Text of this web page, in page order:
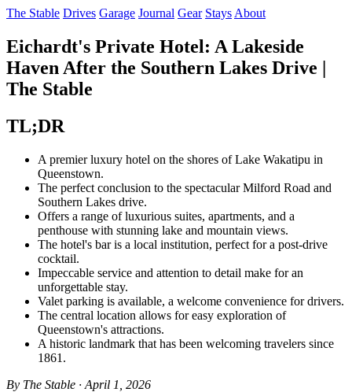
The Stable Drives Garage Journal Gear Stays About
Eichardt's Private Hotel: A Lakeside
Haven After the Southern Lakes Drive |
The Stable
TL;DR
A premier luxury hotel on the shores of Lake Wakatipu in
Queenstown.
The perfect conclusion to the spectacular Milford Road and
Southern Lakes drive.
Offers a range of luxurious suites, apartments, and a
penthouse with stunning lake and mountain views.
The hotel's bar is a local institution, perfect for a post-drive
cocktail.
Impeccable service and attention to detail make for an
unforgettable stay.
Valet parking is available, a welcome convenience for drivers.
The central location allows for easy exploration of
Queenstown's attractions.
A historic landmark that has been welcoming travelers since
1861.
By The Stable · April 1, 2026